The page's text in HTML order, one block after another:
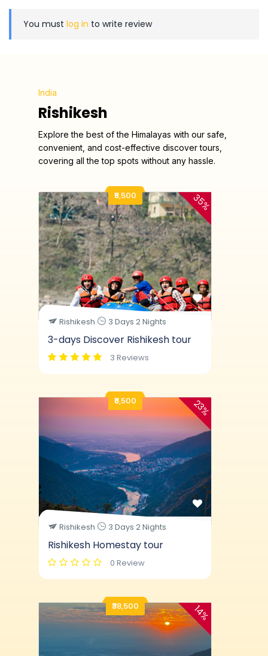
You must log in to write review
India
Rishikesh
Explore the best of the Himalayas with our safe,
convenient, and cost-effective discover tours,
covering all the top spots without any hassle.
₹5,500 35%
Rishikesh 3 Days 2 Nights
3-days Discover Rishikesh tour
3 Reviews
₹6,500 23%
Rishikesh 3 Days 2 Nights
Rishikesh Homestay tour
0 Review
₹38,500 14%